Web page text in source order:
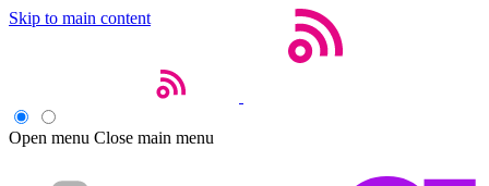
Skip to main content
Open menu Close main menu